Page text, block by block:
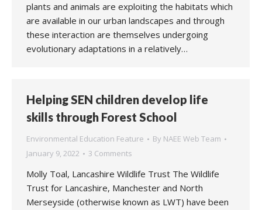
plants and animals are exploiting the habitats which
are available in our urban landscapes and through
these interaction are themselves undergoing
evolutionary adaptations in a relatively…
Helping SEN children develop life
skills through Forest School
Environmental Education Feature By NAEE Web Team
January 9, 2022
3 Comments
Molly Toal, Lancashire Wildlife Trust The Wildlife
Trust for Lancashire, Manchester and North
Merseyside (otherwise known as LWT) have been